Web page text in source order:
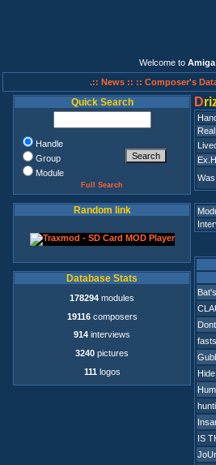
Welcome to
.:: News :: :: Composer's
Quick Search
Handle
Group
Module
Full Search
Random link
Database Stats
178294 modules
19116composers
914 interviews
3240 pictures
111 logos
D
IS